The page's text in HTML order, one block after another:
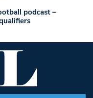
podcast –